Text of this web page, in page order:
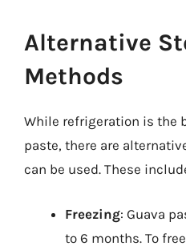
Alternative
Methods
While refrigeration is the
paste, there are
can be used. These
Freezing: Guava
to 6 months. To